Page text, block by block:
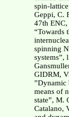
spin-
Geppi, C.
47th
“Towards
spinning
systems”,
GIDRM,
”Dynamic
means of
state”, M.
Catalano,